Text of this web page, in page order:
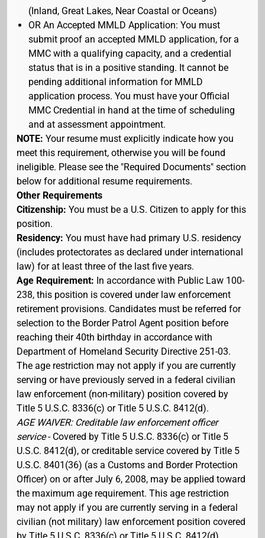
(Inland, Great Lakes, Near Coastal or Oceans)
OR An Accepted MMLD Application: You must
submit proof an accepted MMLD application, for a
MMC with a qualifying capacity, and a credential
status that is in a positive standing. It cannot be
pending additional information for MMLD
application process. You must have your Official
MMC Credential in hand at the time of scheduling
and at assessment appointment.
NOTE: Your resume must explicitly indicate how you
meet this requirement, otherwise you will be found
ineligible. Please see the "Required Documents" section
below for additional resume requirements.
Other Requirements
Citizenship: You must be a U.S. Citizen to apply for this
position.
Residency: You must have had primary U.S. residency
(includes protectorates as declared under international
law) for at least three of the last five years.
Age Requirement: In accordance with Public Law 100-
238, this position is covered under law enforcement
retirement provisions. Candidates must be referred for
selection to the Border Patrol Agent position before
reaching their 40th birthday in accordance with
Department of Homeland Security Directive 251-03.
The age restriction may not apply if you are currently
serving or have previously served in a federal civilian
law enforcement (non-military) position covered by
Title 5 U.S.C. 8336(c) or Title 5 U.S.C. 8412(d).
AGE WAIVER: Creditable law enforcement officer
service- Covered by Title 5 U.S.C. 8336(c) or Title 5
U.S.C. 8412(d), or creditable service covered by Title 5
U.S.C. 8401(36) (as a Customs and Border Protection
Officer) on or after July 6, 2008, may be applied toward
the maximum age requirement. This age restriction
may not apply if you are currently serving in a federal
civilian (not military) law enforcement position covered